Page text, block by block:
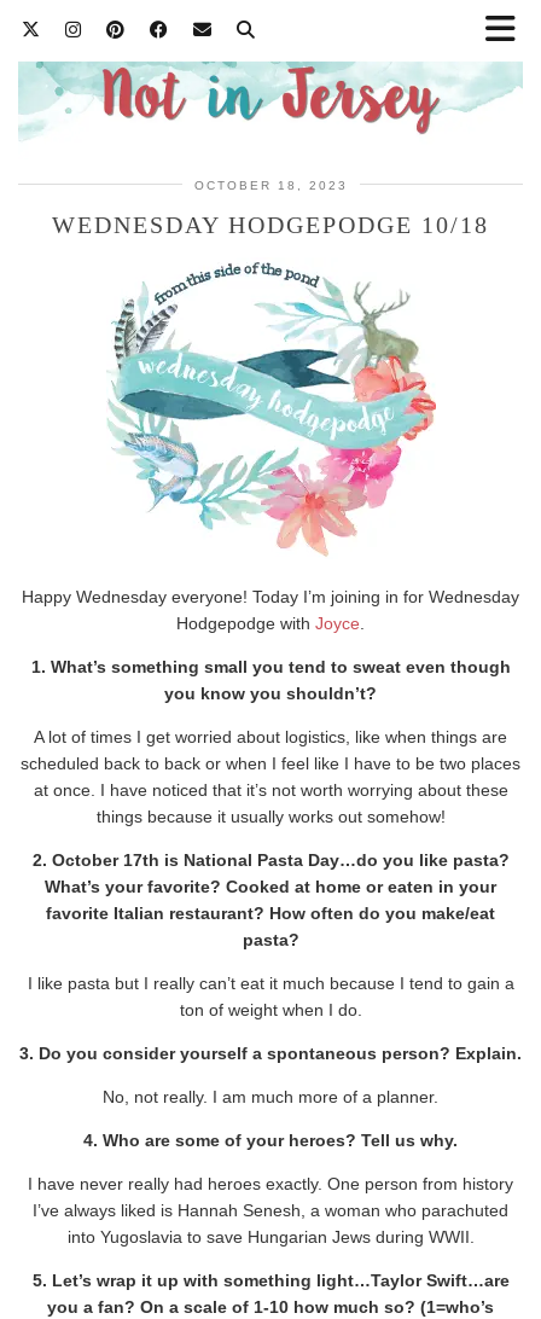
OCTOBER 18, 2023
WEDNESDAY HODGEPODGE 10/18
Happy Wednesday everyone! Today I’m joining in for Wednesday
Hodgepodge with Joyce
1. What’s something small you tend to sweat even though
you know you shouldn’t?
A lot of times I get worried about logistics, like when things are
scheduled back to back or when I feel like I have to be two places
at once. I have noticed that it’s not worth worrying about these
things because it usually works out somehow!
2. October 17th is National Pasta Day…do you like pasta?
What’s your favorite? Cooked at home or eaten in your
favorite Italian restaurant? How often do you make/eat
pasta?
I like pasta but I really can’t eat it much because I tend to gain a
ton of weight when I do.
3. Do you consider yourself a spontaneous person? Explain.
No, not really. I am much more of a planner.
4. Who are some of your heroes? Tell us why.
I have never really had heroes exactly. One person from history
I’ve always liked is Hannah Senesh, a woman who parachuted
into Yugoslavia to save Hungarian Jews during WWII.
5. Let’s wrap it up with something light…Taylor Swift…are
you a fan? On a scale of 1-10 how much so? (1=who’s